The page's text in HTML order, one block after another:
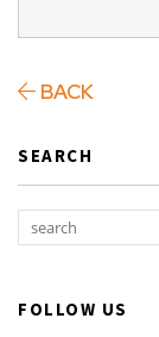
BACK
SEARCH
FOLLOW US